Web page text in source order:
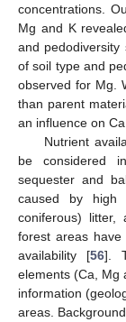
concentrations.
Mg and K
and
of soil type and
observed for Mg.
than parent
an influence on Ca
Nutrient
be considered
sequester and
caused by high
coniferous) litter,
forest areas
availability [56].
elements (Ca, Mg
information
areas.